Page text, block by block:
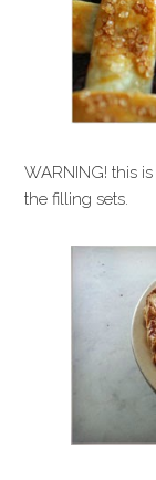
WARNING! this
the filling sets.